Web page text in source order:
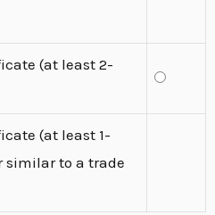
(at least 2-
(at least 1-
similar to a trade